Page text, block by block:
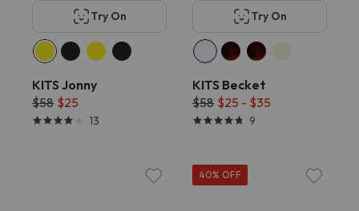
Try On
KITS Jonny
$58 $25
13
Try On
KITS Becket
$58 $25 - $35
9
40% OFF